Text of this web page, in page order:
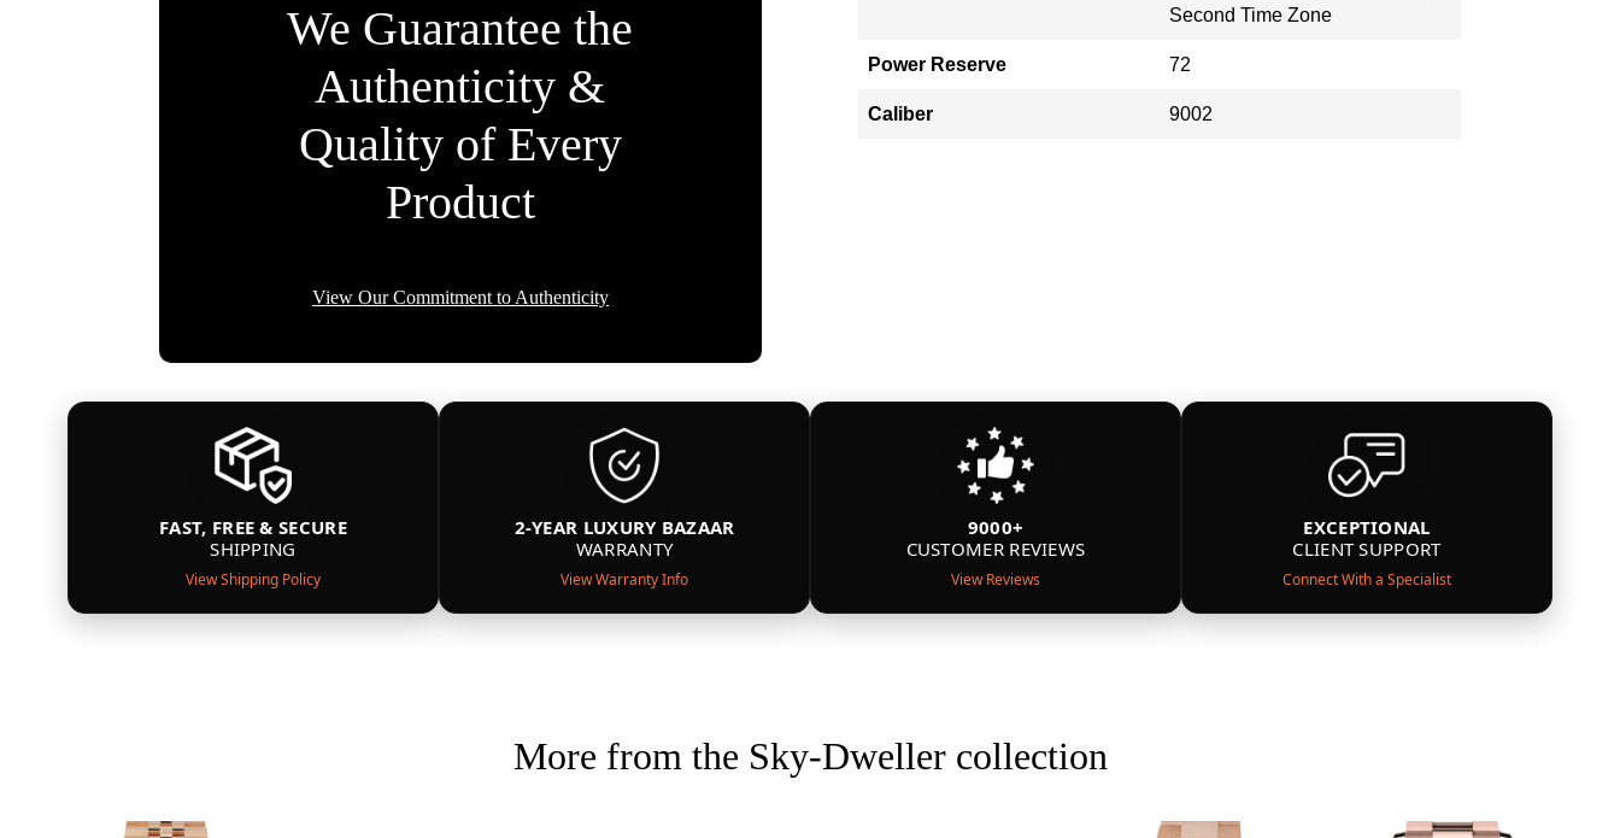
We Guarantee the
Authenticity &
Quality of Every
Product
View Our Commitment to Authenticity
Second Time Zone
Power Reserve 72
Caliber 9002
FAST, FREE & SECURE
SHIPPING
View Shipping Policy
2-YEAR LUXURY BAZAAR
WARRANTY
View Warranty Info
9000+
CUSTOMER REVIEWS
View Reviews
EXCEPTIONAL
CLIENT SUPPORT
Connect With a Specialist
More from the Sky-Dweller collection